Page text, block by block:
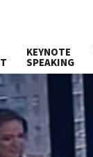
KEYNOTE
SPEAKING